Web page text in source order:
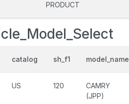
PRODUCT
catalog sh_f1 model_name
US 120
CAMRY
(JPP)